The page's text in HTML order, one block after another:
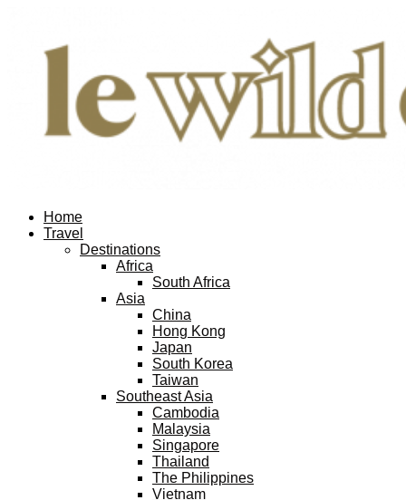
Home
Travel
Destinations
Africa
South Africa
Asia
China
Hong Kong
Japan
South Korea
Taiwan
Southeast Asia
Cambodia
Malaysia
Singapore
Thailand
The Philippines
Vietnam